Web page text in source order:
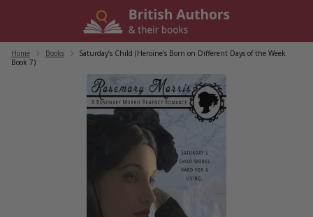
Home Books
Saturday’s Child (Heroine’s Born on Different Days of the Week
Book 7)